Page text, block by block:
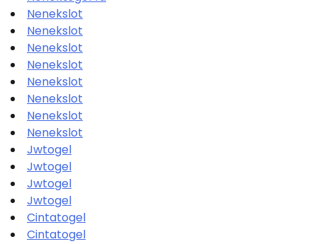
Nenekslot
Nenekslot
Nenekslot
Nenekslot
Nenekslot
Nenekslot
Nenekslot
Nenekslot
Jwtogel
Jwtogel
Jwtogel
Jwtogel
Cintatogel
Cintatogel